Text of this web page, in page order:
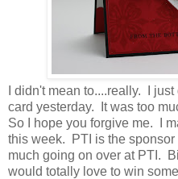
I didn't mean to....really. I
card yesterday. It was too
So I hope you forgive me. I
this week. PTI is the
much going on over at PTI.
would totally love to win